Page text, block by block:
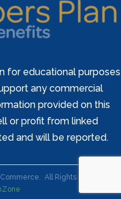
for educational purposes
any commercial
provided on this
or profit from linked
and will be reported.
All Rights Reserved |